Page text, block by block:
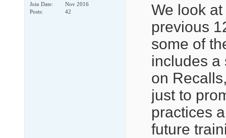
Join Date
Nov 2016
Posts
42
We look
previous
some of
includes a
on
just to
practices
future